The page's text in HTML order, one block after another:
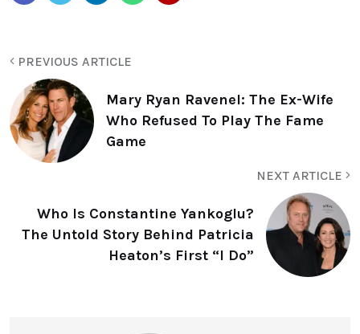
PREVIOUS ARTICLE
Mary Ryan Ravenel: The Ex-Wife
Who Refused To Play The Fame
Game
NEXT ARTICLE
Who Is Constantine Yankoglu?
The Untold Story Behind Patricia
Heaton’s First “I Do”